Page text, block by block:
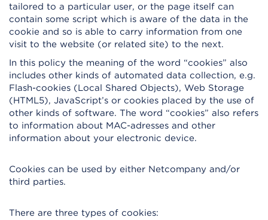
tailored to a particular user, or the page itself can
contain some script which is aware of the data in the
cookie and so is able to carry information from one
visit to the website (or related site) to the next.
In this policy the meaning of the word “cookies” also
includes other kinds of automated data collection, e.g.
Flash-cookies (Local Shared Objects), Web Storage
(HTML5), JavaScript’s or cookies placed by the use of
other kinds of software. The word “cookies” also refers
to information about MAC-adresses and other
information about your electronic device.
Cookies can be used by either Netcompany and/or
third parties.
There are three types of cookies: